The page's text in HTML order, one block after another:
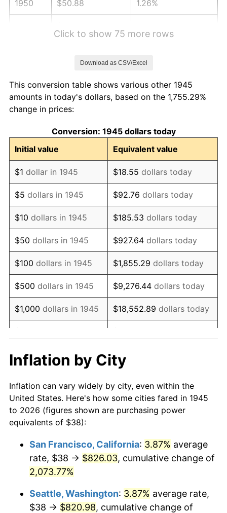
1950 $50.88 1.26%
1954 $56.79 0.75%
1955
1956 $57.42 1.49%
1957 $59.32 3.31%
1958 $61.01 2.85%
1959 $61.43 0.69%
1960 $62.49 1.72%
1961 $63.12 1.01%
1962 $63.76 1.00%
1963 $64.60 1.32%
1964 $65.44 1.31%
1966 $68.40
1967 $70.51 3.09%
1968 $73.47 4.19%
1970 $81.91 5.72%
1972 $88.24 3.21%
Click to show 75 more rows
Download as CSV/Excel
This conversion table shows various other 1945
amounts in today's dollars, based on the 1,755.29%
change in prices:
Conversion: 1945 dollars today
Initial value
Equivalent value
$1 dollar in 1945 $18.55 dollars today
$5 dollars in 1945 $92.76 dollars today
$10 dollars in 1945 $185.53 dollars today
$50 dollars in 1945 $927.64 dollars today
$100 dollars in 1945 $1,855.29 dollars today
$500 dollars in 1945 $9,276.44 dollars today
$1,000 dollars in 1945 $18,552.89 dollars today
$10,000 dollars in
1945
$185,528.89
today
$50,000dollars in
1945
$927,644.44dollars
today
$100,000 dollars in
$500,000dollars in
1945
$9,276,444.44 dollars
$1,000,000dollars in
1945
$18,552,888.89dollars
today
Inflation by City
Inflation can vary widely by city, even within the
United States. Here's how some cities fared in 1945
to 2026 (figures shown are purchasing power
equivalents of $38):
San Francisco, California: 3.87% average
rate, $38 → $826.03, cumulative change of
2,073.77%
Seattle, Washington: 3.87% average rate,
$38 → $820.98, cumulative change of